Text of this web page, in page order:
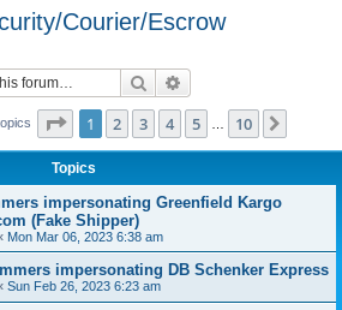
Courier/Escrow
Search
Page 1of 10
1 2 3 4 5 10
Topics
impersonating Greenfield Kargo
(Fake Shipper)
Mon Mar 06, 2023 6:38 am
impersonating DB Schenker Express
Sun Feb 26, 2023 6:23 am